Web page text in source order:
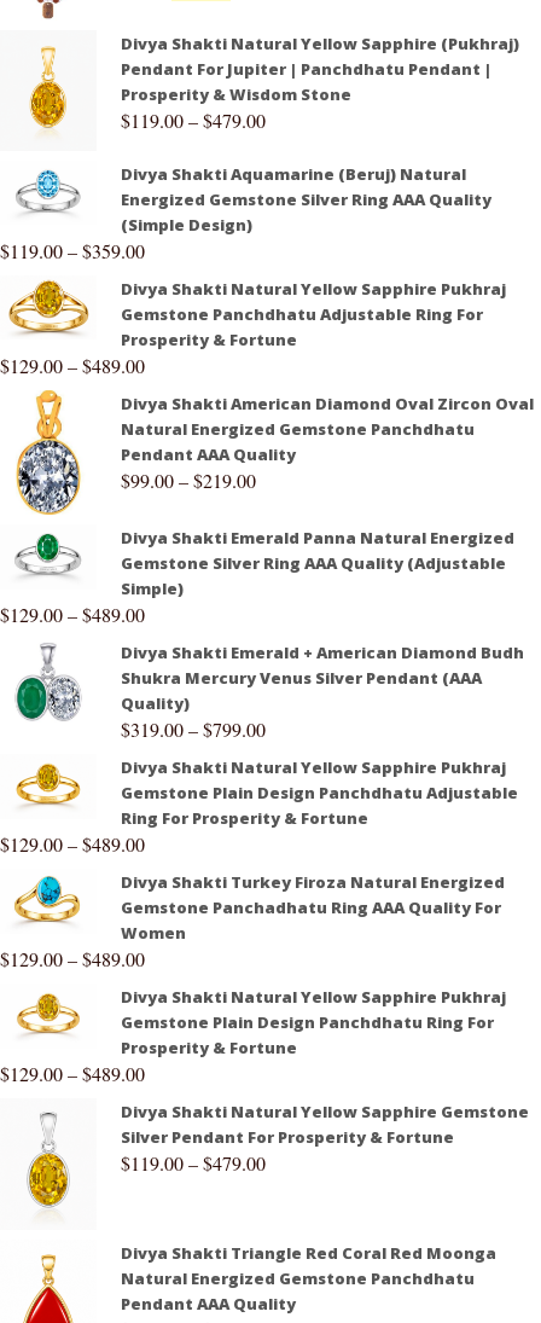
Divya Shakti Natural Yellow Sapphire (Pukhraj)
Pendant For Jupiter | Panchdhatu Pendant |
Prosperity & Wisdom Stone
$119.00–$479.00
Divya Shakti Aquamarine (Beruj) Natural
Energized Gemstone Silver Ring AAA Quality
(Simple Design)
$119.00–$359.00
Divya Shakti Natural Yellow Sapphire Pukhraj
Gemstone Panchdhatu Adjustable Ring For
Prosperity & Fortune
$129.00–$489.00
Divya Shakti American Diamond Oval Zircon Oval
Natural Energized Gemstone Panchdhatu
Pendant AAA Quality
$99.00–$219.00
Divya Shakti Emerald Panna Natural Energized
Gemstone Silver Ring AAA Quality (Adjustable
Simple)
$129.00–$489.00
Divya Shakti Emerald + American Diamond Budh
Shukra Mercury Venus Silver Pendant (AAA
Quality)
$319.00–$799.00
Divya Shakti Natural Yellow Sapphire Pukhraj
Gemstone Plain Design Panchdhatu Adjustable
Ring For Prosperity & Fortune
$129.00–$489.00
Divya Shakti Turkey Firoza Natural Energized
Gemstone Panchadhatu Ring AAA Quality For
Women
$129.00–$489.00
Divya Shakti Natural Yellow Sapphire Pukhraj
Gemstone Plain Design Panchdhatu Ring For
Prosperity & Fortune
$129.00–$489.00
Divya Shakti Natural Yellow Sapphire Gemstone
Silver Pendant For Prosperity & Fortune
$119.00–$479.00
Divya Shakti Triangle Red Coral Red Moonga
Natural Energized Gemstone Panchdhatu
Pendant AAA Quality